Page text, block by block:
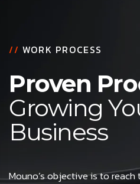
// WORK PROCESS
Proven
Growing
Business
Mouno’s objective is to